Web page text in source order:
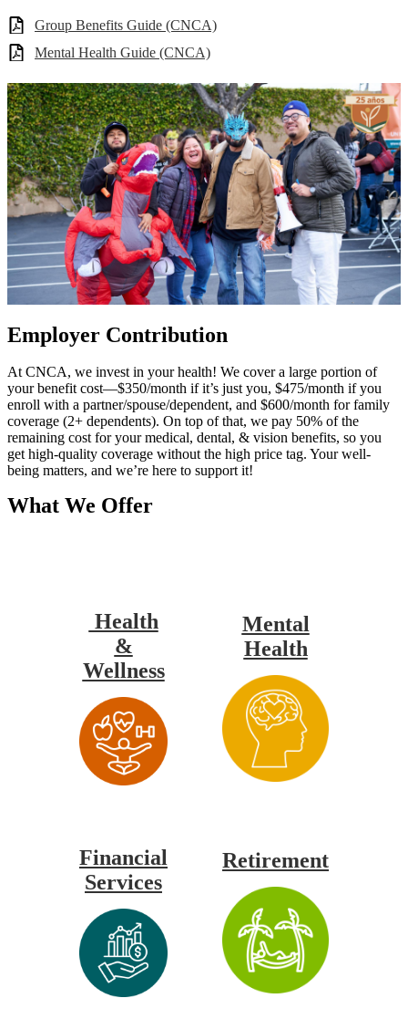
Group Benefits Guide (CNCA)
Mental Health Guide (CNCA)
Employer Contribution
At CNCA, we invest in your health! We cover a large portion of
your benefit cost—$350/month if it’s just you, $475/month if you
enroll with a partner/spouse/dependent, and $600/month for family
coverage (2+ dependents). On top of that, we pay 50% of the
remaining cost for your medical, dental, & vision benefits, so you
get high-quality coverage without the high price tag. Your well-
being matters, and we’re here to support it!
What We Offer
Health
&
Wellness
Mental
Health
Financial
Services
Retirement